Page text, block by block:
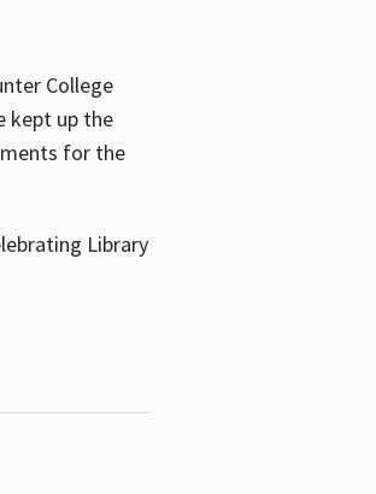
College
kept up the
for the
Library